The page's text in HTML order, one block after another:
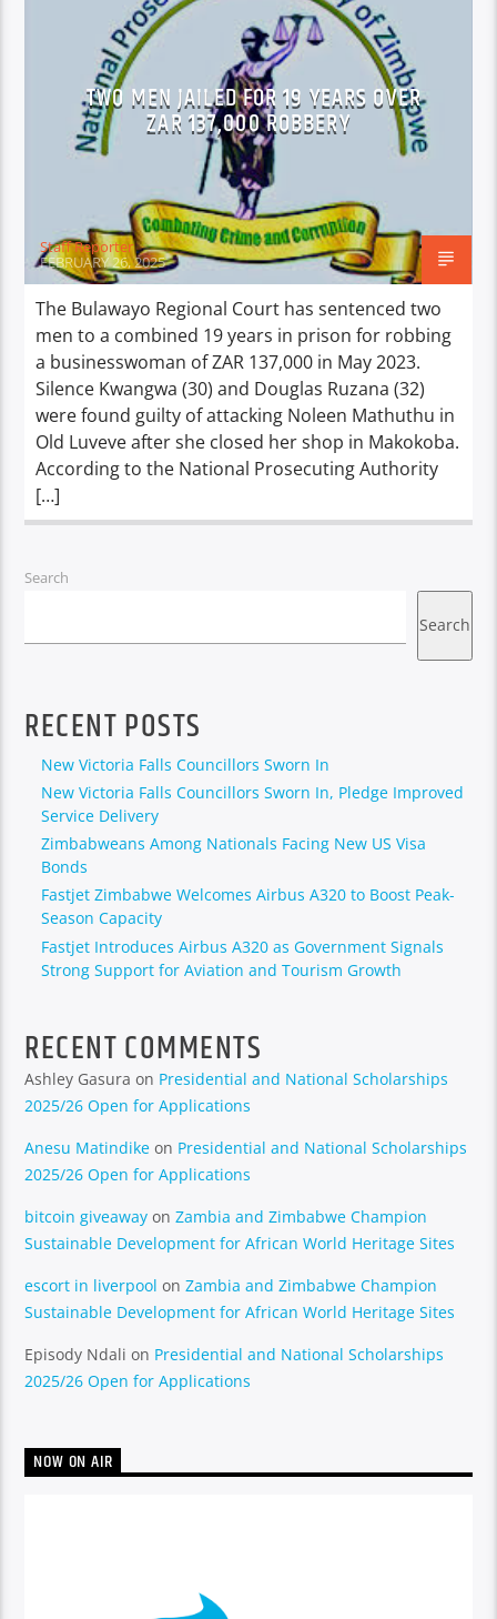
TWO MEN JAILED FOR 19 YEARS OVER
ZAR 137,000 ROBBERY
Staff Reporter
FEBRUARY 26, 2025
The Bulawayo Regional Court has sentenced two
men to a combined 19 years in prison for robbing
a businesswoman of ZAR 137,000 in May 2023.
Silence Kwangwa (30) and Douglas Ruzana (32)
were found guilty of attacking Noleen Mathuthu in
Old Luveve after she closed her shop in Makokoba.
According to the National Prosecuting Authority
[…]
Search
Search
RECENT POSTS
New Victoria Falls Councillors Sworn In
New Victoria Falls Councillors Sworn In, Pledge Improved
Service Delivery
Zimbabweans Among Nationals Facing New US Visa
Bonds
Fastjet Zimbabwe Welcomes Airbus A320 to Boost Peak-
Season Capacity
Fastjet Introduces Airbus A320 as Government Signals
Strong Support for Aviation and Tourism Growth
RECENT COMMENTS
Ashley Gasura on Presidential and National Scholarships
2025/26 Open for Applications
Anesu Matindike on Presidential and National Scholarships
2025/26 Open for Applications
bitcoin giveaway onZambia and Zimbabwe Champion
Sustainable Development for African World Heritage Sites
escort in liverpool onZambia and Zimbabwe Champion
Sustainable Development for African World Heritage Sites
Episody Ndali on Presidential and National Scholarships
2025/26 Open for Applications
NOW ON AIR